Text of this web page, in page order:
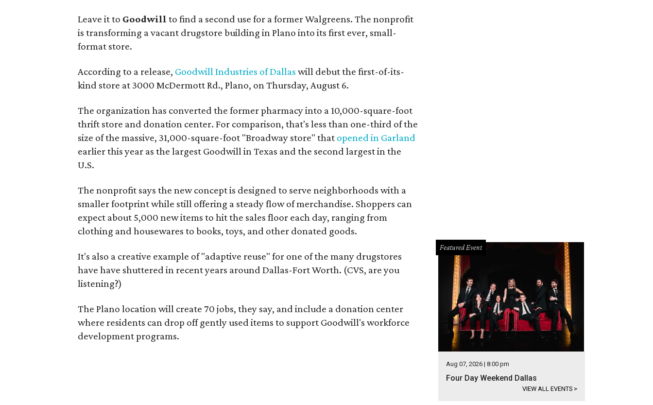
Leave it to Goodwill to find a second use for a former Walgreens. The nonprofit
is transforming a vacant drugstore building in Plano into its first ever, small-
format store.
According to a release, Goodwill Industries of Dallas will debut the first-of-its-
kind store at 3000 McDermott Rd., Plano, on Thursday, August 6.
The organization has converted the former pharmacy into a 10,000-square-foot
thrift store and donation center. For comparison, that's less than one-third of the
size of the massive, 31,000-square-foot "Broadway store" that opened in Garland
earlier this year as the largest Goodwill in Texas and the second largest in the
U.S.
The nonprofit says the new concept is designed to serve neighborhoods with a
smaller footprint while still offering a steady flow of merchandise. Shoppers can
expect about 5,000 new items to hit the sales floor each day, ranging from
clothing and housewares to books, toys, and other donated goods.
It's also a creative example of "adaptive reuse" for one of the many drugstores
have have shuttered in recent years around Dallas-Fort Worth. (CVS, are you
listening?)
The Plano location will create 70 jobs, they say, and include a donation center
where residents can drop off gently used items to support Goodwill's workforce
development programs.
Featured Event
Aug 07, 2026 | 8:00 pm
Four Day Weekend Dallas
VIEW ALL EVENTS >